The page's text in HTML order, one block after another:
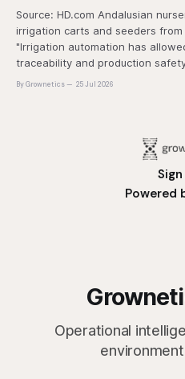
Source: HD.com Andalusian nursery: 25 years trusting in Conic
irrigation carts and seeders from
"Irrigation automation has
traceability and production
plant is determined long before
By Grownetics 25 Jul 2026
Powered
Operational